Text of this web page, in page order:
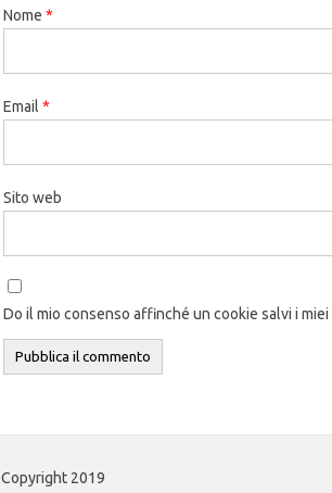
Nome *
Email *
Sito web
Do il mio consenso affinché un cookie salvi i
Copyright 2019